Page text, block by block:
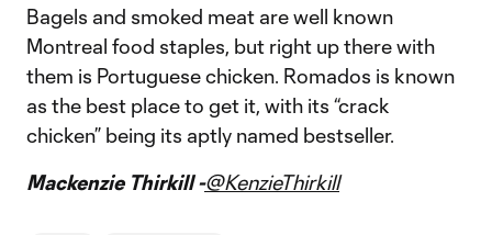
Bagels and smoked meat are well known
Montreal food staples, but right up there with
them is Portuguese chicken. Romados is known
as the best place to get it, with its “crack
chicken” being its aptly named bestseller.
Mackenzie Thirkill -@KenzieThirkill